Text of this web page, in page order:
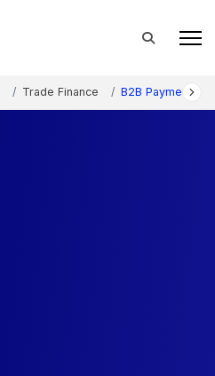
Trade Finance B2B Payments